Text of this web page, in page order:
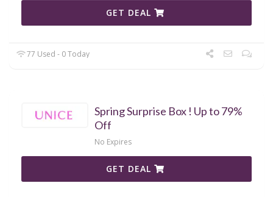
GET DEAL
77 Used - 0 Today
Spring Surprise Box ! Up to 79%
Off
No Expires
GET DEAL